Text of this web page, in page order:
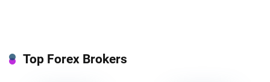
Top Forex Brokers